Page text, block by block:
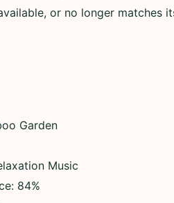
or no longer
Garden
Music
84%